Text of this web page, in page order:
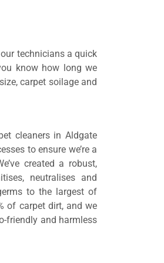
technicians a quick
know how long we
carpet soilage and
cleaners in Aldgate
to ensure we’re a
created a robust,
neutralises and
to the largest of
of carpet dirt, and we
friendly and harmless